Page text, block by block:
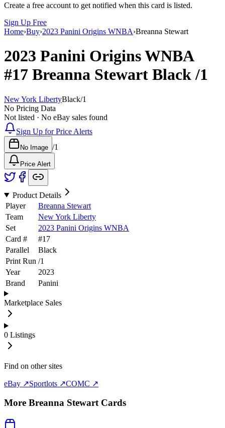
Create a free account to get notified when this card is listed.
Sign Up Free
Home›Buy›2023 Panini Origins WNBA›Breanna Stewart
2023 Panini Origins WNBA
#17 Breanna Stewart Black/1
New York LibertyBlack/1
No Pricing Data
Not listed · No eBay sales found
Sign Up for Price Alerts
No Image /1
Price Alert
Product Details
Player
Breanna Stewart
Team
New York Liberty
Set
2023 Panini Origins WNBA
Card #
#17
Parallel
Black
Print Run /1
Year
2023
Brand
Panini
Marketplace Sales
0 Listings
Find on other sites
eBay ↗Sportlots ↗COMC ↗
More Breanna StewartCards